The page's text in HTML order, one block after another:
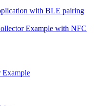
with BLE pairing
Example with NFC
Example